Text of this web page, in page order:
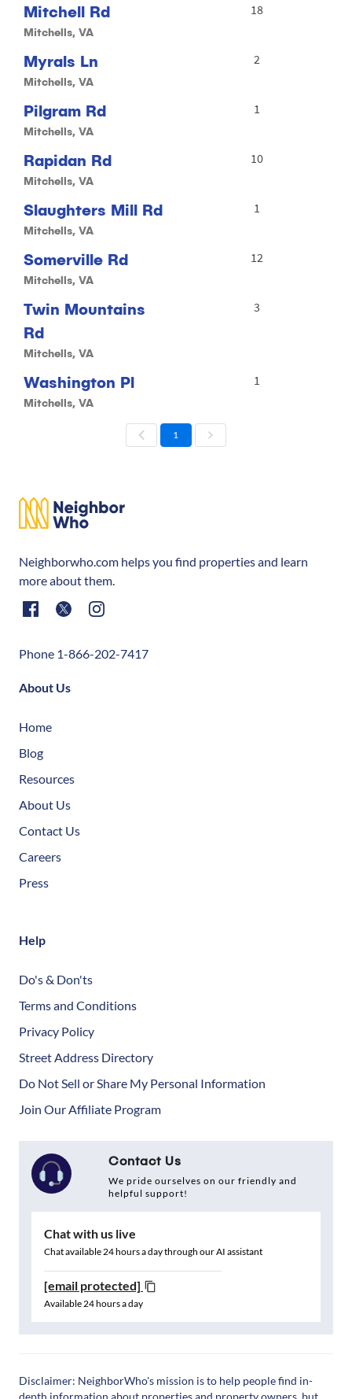
Mitchell Rd
Mitchells, VA
18
Myrals Ln
Mitchells, VA
2
Pilgram Rd
Mitchells, VA
1
Rapidan Rd
Mitchells, VA
10
Slaughters Mill Rd
Mitchells, VA
1
Somerville Rd
Mitchells, VA
12
Twin Mountains
Rd
Mitchells, VA
3
Washington Pl
Mitchells, VA
1
1
Neighborwho.com helps you find properties and learn
more about them.
Phone 1-866-202-7417
About Us
Home
Blog
Resources
About Us
Contact Us
Careers
Press
Help
Do's & Don'ts
Terms and Conditions
Privacy Policy
Street Address Directory
Do Not Sell or Share My Personal Information
Join Our Affiliate Program
Contact Us
We pride ourselves on our friendly and
helpful support!
Chat with us live
Chat available 24 hours a day through our AI assistant
[email protected]
Available 24 hours a day
Disclaimer: NeighborWho's mission is to help people find in-
depth information about properties and property owners, but